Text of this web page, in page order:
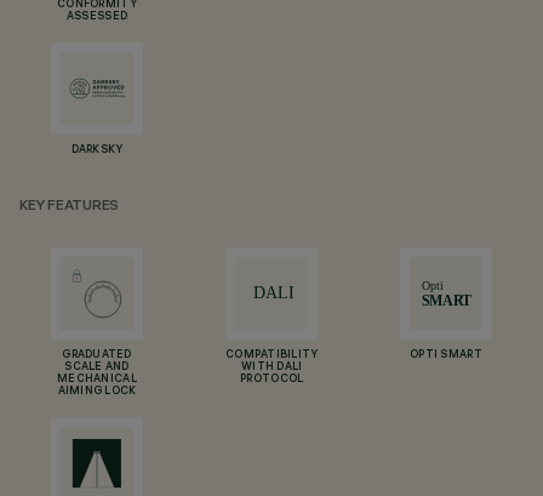
CONFORMITY
ASSESSED
DARKSKY
KEY FEATURES
GRADUATED
SCALE AND
MECHANICAL
AIMING LOCK
COMPATIBILITY
WITH DALI
PROTOCOL
OPTI SMART